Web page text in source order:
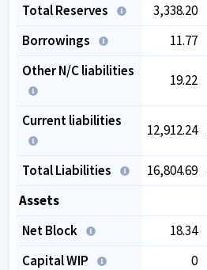
Total Reserves
3,338.20
Borrowings
11.77
Other N/C liabilities
19.22
Current liabilities
12,912.24
Total Liabilities 16,804.69
Assets
Net Block
18.34
Capital WIP
0